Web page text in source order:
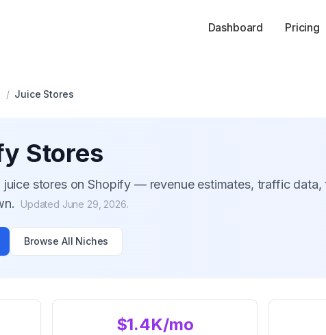
Dashboard Pricing
/ Juice Stores
Stores
juicestores on Shopify — revenue estimates, traffic data,
Updated June 29, 2026.
Browse All Niches
$1.4K/mo